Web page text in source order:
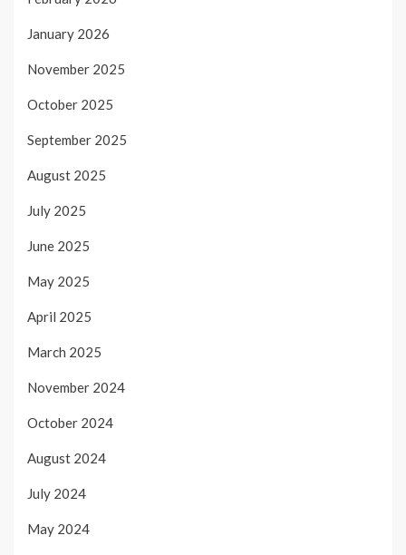
January 2026
November 2025
October 2025
September 2025
August 2025
July 2025
June 2025
May 2025
April 2025
March 2025
November 2024
October 2024
August 2024
July 2024
May 2024